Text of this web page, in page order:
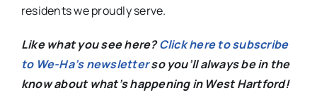
residents we proudly serve.
Like what you see here?Click here to subscribe
to We-Ha’s newsletterso you’ll always be in the
know about what’s happening in West Hartford!